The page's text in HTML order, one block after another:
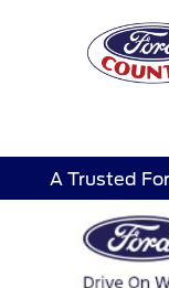
A Trusted